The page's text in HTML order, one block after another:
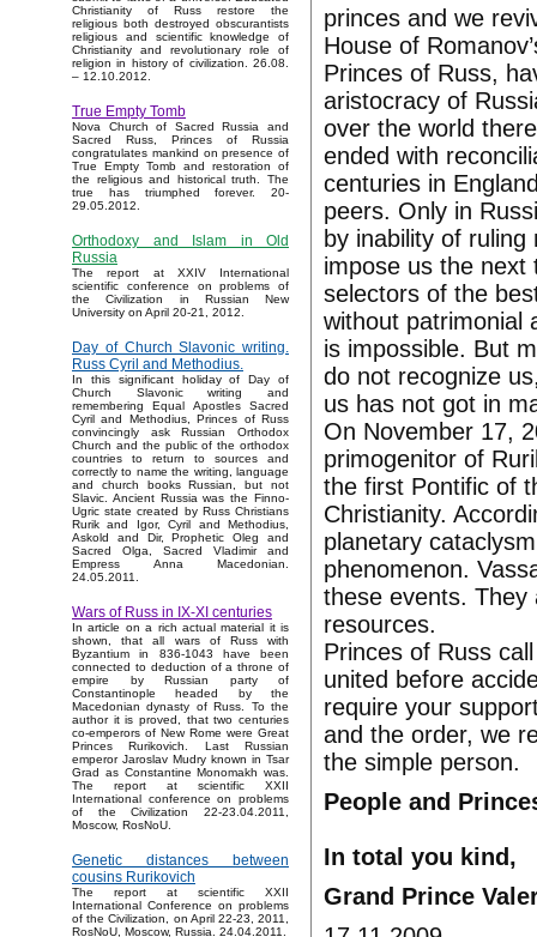
Christianity of Russ restore the
religious both destroyed obscurantists
religious and scientific knowledge of
Christianity and revolutionary role of
religion in history of civilization. 26.08.
– 12.10.2012.
True Empty Tomb
Nova Church of Sacred Russia and
Sacred Russ, Princes of Russia
congratulates mankind on presence of
True Empty Tomb and restoration of
the religious and historical truth. The
true has triumphed forever. 20-
29.05.2012.
Orthodoxy and Islam in Old
Russia
The report at XXIV International
scientific conference on problems of
the Civilization in Russian New
University on April 20-21, 2012.
Day of Church Slavonic writing.
Russ Cyril and Methodius.
In this significant holiday of Day of
Church Slavonic writing and
remembering Equal Apostles Sacred
Cyril and Methodius, Princes of Russ
convincingly ask Russian Orthodox
Church and the public of the orthodox
countries to return to sources and
correctly to name the writing, language
and church books Russian, but not
Slavic. Ancient Russia was the Finno-
Ugric state created by Russ Christians
Rurik and Igor, Cyril and Methodius,
Askold and Dir, Prophetic Oleg and
Sacred Olga, Sacred Vladimir and
Empress Anna Macedonian.
24.05.2011.
Wars of Russ in IX-XI centuries
In article on a rich actual material it is
shown, that all wars of Russ with
Byzantium in 836-1043 have been
connected to deduction of a throne of
empire by Russian party of
Constantinople headed by the
Macedonian dynasty of Russ. To the
author it is proved, that two centuries
co-emperors of New Rome were Great
Princes Rurikovich. Last Russian
emperor Jaroslav Mudry known in Tsar
Grad as Constantine Monomakh was.
The report at scientific XXII
International conference on problems
of the Civilization 22-23.04.2011,
Moscow, RosNoU.
Genetic distances between
cousins Rurikovich
The report at scientific XXII
International Conference on problems
of the Civilization, on April 22-23, 2011,
RosNoU, Moscow, Russia. 24.04.2011.
princes and we
House of
Princes of Russ,
aristocracy of
over the world
ended with
centuries in
peers. Only in
by inability of
impose us the next
selectors of the
without patrimonial
is impossible. But
do not recognize
us has not got in
On November 17,
primogenitor of
the first Pontific of
Christianity.
planetary
phenomenon.
these events. They
resources.
Princes of Russ
united before
require your
and the order, we
the simple person.
People and
In total you kind,
Grand Prince